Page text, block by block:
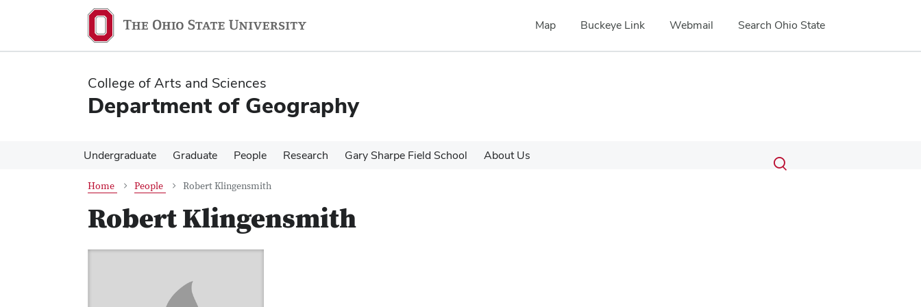
content
content
Map Buckeye Link Webmail Search Ohio State
College of Arts and Sciences
Department of Geography
Undergraduate Graduate People Research Gary Sharpe Field School About Us Search
Submit
search
Toggle
Home People Robert Klingensmith
Robert Klingensmith